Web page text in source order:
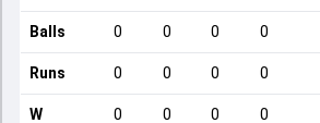
Balls 0 0 0 0
Runs 0 0 0 0
W 0 0 0 0